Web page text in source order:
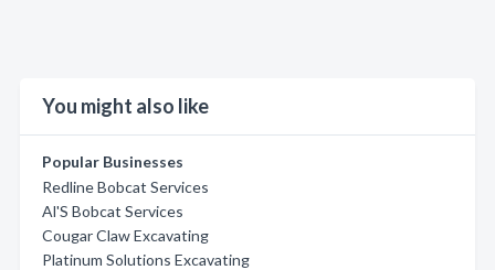
You might also like
Popular Businesses
Redline Bobcat Services
Al'S Bobcat Services
Cougar Claw Excavating
Platinum Solutions Excavating